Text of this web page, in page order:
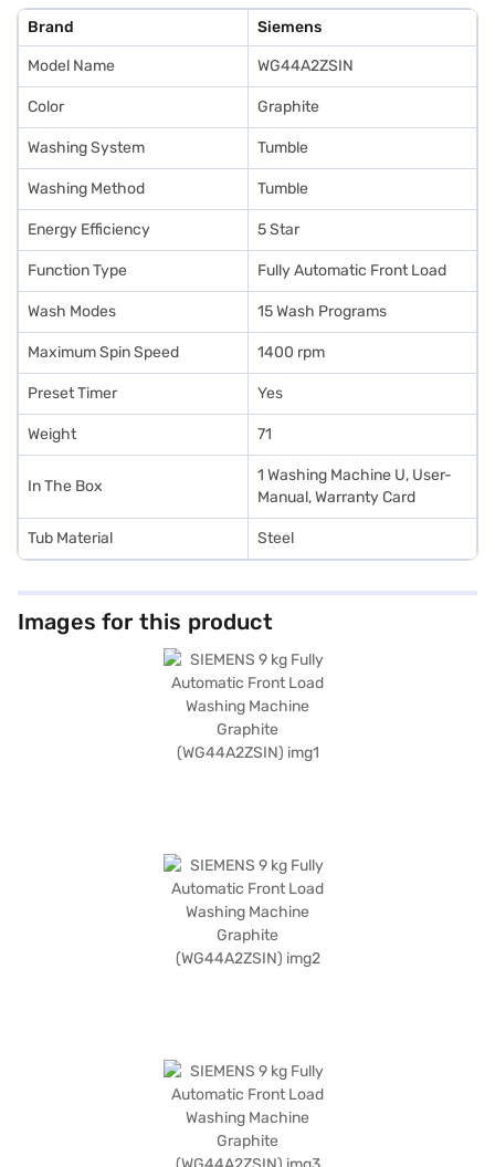
Brand Siemens
Model Name WG44A2ZSIN
Color Graphite
Washing System Tumble
Washing Method Tumble
Energy Efficiency 5 Star
Function Type Fully Automatic Front Load
Wash Modes 15 Wash Programs
Maximum Spin Speed 1400 rpm
Preset Timer Yes
Weight 71
In The Box
1 Washing Machine U, User-
Manual, Warranty Card
Tub Material Steel
Images for this product